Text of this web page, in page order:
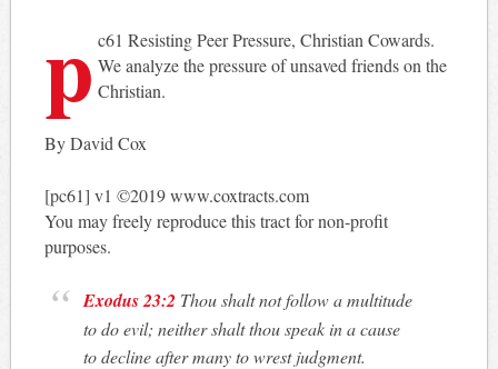
p c61 Resisting Peer Pressure, Christian Cowards.
We analyze the pressure of unsaved friends on the
Christian.
By David Cox
[pc61] v1 ©2019 www.coxtracts.com
You may freely reproduce this tract for non-profit
purposes.
Exodus 23:2 Thou shalt not follow a multitude
to do evil; neither shalt thou speak in a cause
to decline after many to wrest judgment.